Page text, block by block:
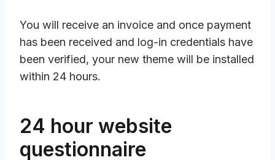
You will receive an invoice and once payment
has been received and log-in credentials have
been verified, your new theme will be installed
within 24 hours.
24 hour website
questionnaire